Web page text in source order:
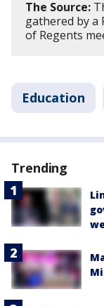
The Source:
gathered by a
of Regents
Education
Trending